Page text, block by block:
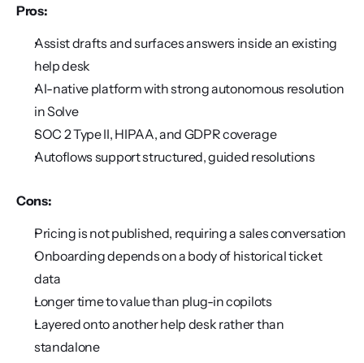
Pros:
Assist drafts and surfaces answers inside an existing
help desk
AI-native platform with strong autonomous resolution
in Solve
SOC 2 Type II, HIPAA, and GDPR coverage
Autoflows support structured, guided resolutions
Cons:
Pricing is not published, requiring a sales conversation
Onboarding depends on a body of historical ticket
data
Longer time to value than plug-in copilots
Layered onto another help desk rather than
standalone